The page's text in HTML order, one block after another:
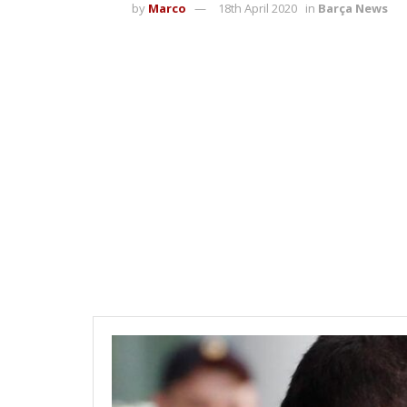
by Marco 18th April 2020 in Barça News